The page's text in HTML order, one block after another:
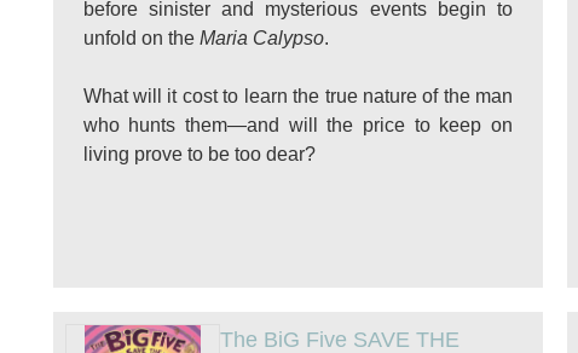
before sinister and mysterious events begin to
unfold on the Maria Calypso.
What will it cost to learn the true nature of the man
who hunts them—and will the price to keep on
living prove to be too dear?
The BiG Five SAVE THE